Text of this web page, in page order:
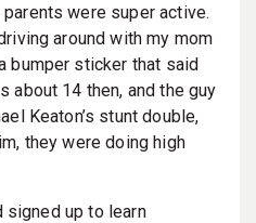
were super active.
around with my mom
bumper sticker that said
about 14 then, and the guy
Keaton’s stunt double,
they were doing high
signed up to learn